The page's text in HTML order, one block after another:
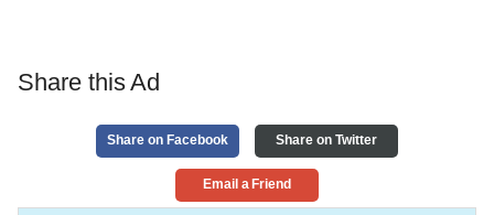
Share this Ad
Share on Facebook Share on Twitter
Email a Friend